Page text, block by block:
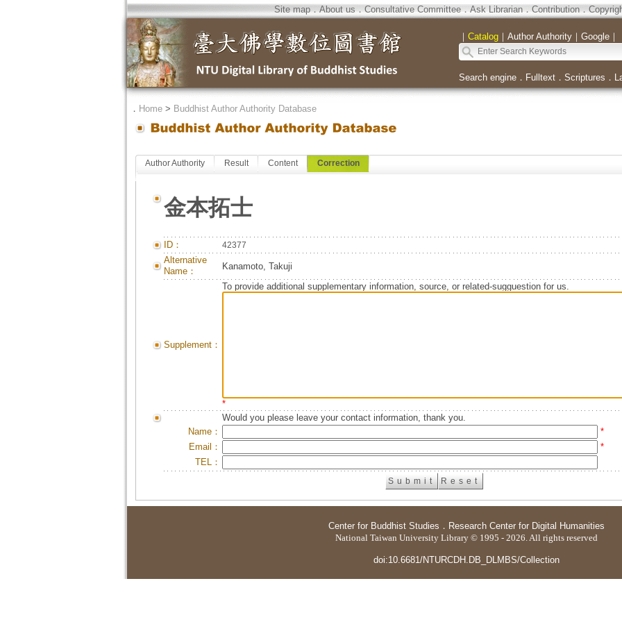
Site map．About us．Consultative Committee．Ask Librarian．Contribution．
｜ Catalog｜ Author Authority｜ Google｜
Search engine． Fulltext． Scriptures ．
． Home> Buddhist Author Authority Database
Author Authority Result Content Correction
金本拓士
ID： 42377
Alternative
Name：
Kanamoto, Takuji
Supplement：
To provide additional supplementary information, source, or related-sugguestion for us.
*
Would you please leave your contact information, thank you.
Name：
*
Email：
*
TEL：
Center for Buddhist Studies ． Research Center for Digital Humanities
National Taiwan University Library © 1995 - 2026. All rights reserved
doi:10.6681/NTURCDH.DB_DLMBS/Collection